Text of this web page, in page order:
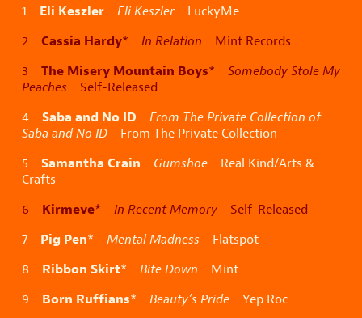
1 Eli Keszler Eli Keszler LuckyMe
2 Cassia Hardy* In Relation Mint Records
3 The Misery Mountain Boys* Somebody Stole My
Peaches Self-Released
4 Saba and No ID
From The Private Collection of
Saba and No ID From The Private Collection
5 Samantha Crain Gumshoe Real Kind/Arts &
Crafts
6 Kirmeve* In Recent Memory Self-Released
7 Pig Pen* Mental Madness Flatspot
8 Ribbon Skirt* Bite Down Mint
9 Born Ruffians* Beauty’s Pride Yep Roc